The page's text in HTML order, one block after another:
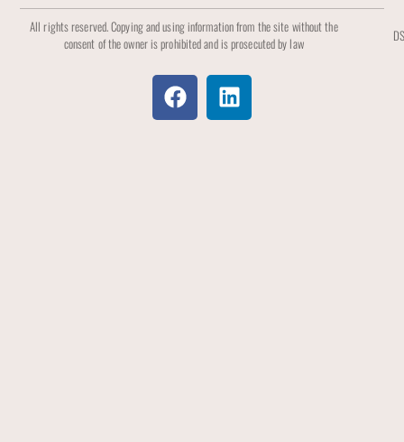
All rights reserved. Copying and using information from the site without the
consent of the owner is prohibited and is prosecuted by law